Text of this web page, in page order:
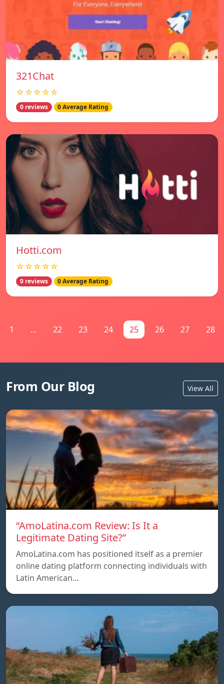
321Chat
☆☆☆☆☆
0 reviews 0 Average Rating
Hotti.com
☆☆☆☆☆
0 reviews 0 Average Rating
1 ... 22 23 24 25 26 27 28
From Our Blog View All
“AmoLatina.com Review: Is It a
Legitimate Dating Site?”
AmoLatina.com has positioned itself as a premier
online dating platform connecting individuals with
Latin American…